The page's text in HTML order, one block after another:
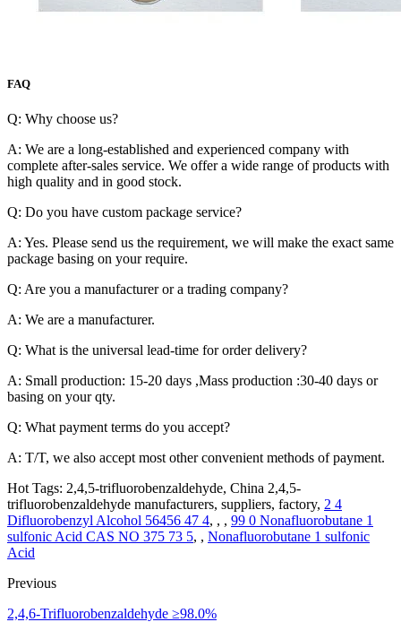
FAQ
Q: Why choose us?
A: We are a long-established and experienced company with
complete after-sales service. We offer a wide range of products with
high quality and in good stock.
Q: Do you have custom package service?
A: Yes. Please send us the requirement, we will make the exact same
package basing on your require.
Q: Are you a manufacturer or a trading company?
A: We are a manufacturer.
Q: What is the universal lead-time for order delivery?
A: Small production: 15-20 days ,Mass production :30-40 days or
basing on your qty.
Q: What payment terms do you accept?
A: T/T, we also accept most other convenient methods of payment.
Hot Tags: 2,4,5-trifluorobenzaldehyde, China 2,4,5-
trifluorobenzaldehyde manufacturers, suppliers, factory, 2 4
Difluorobenzyl Alcohol 56456 47 4, , , 99 0 Nonafluorobutane 1
sulfonic Acid CAS NO 375 73 5, , Nonafluorobutane 1 sulfonic
Acid
Previous
2,4,6-Trifluorobenzaldehyde ≥98.0%